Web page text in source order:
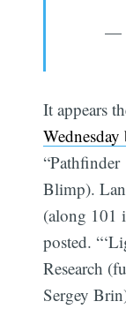
—
It appears
Blimp).
(along 101
posted.
Research
Sergey